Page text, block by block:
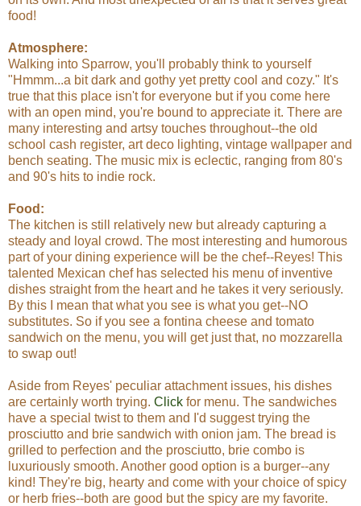
food!
Atmosphere:
Walking into Sparrow, you'll probably think to yourself
"Hmmm...a bit dark and gothy yet pretty cool and cozy." It's
true that this place isn't for everyone but if you come here
with an open mind, you're bound to appreciate it. There are
many interesting and artsy touches throughout--the old
school cash register, art deco lighting, vintage wallpaper and
bench seating. The music mix is eclectic, ranging from 80's
and 90's hits to indie rock.
Food:
The kitchen is still relatively new but already capturing a
steady and loyal crowd. The most interesting and humorous
part of your dining experience will be the chef--Reyes! This
talented Mexican chef has selected his menu of inventive
dishes straight from the heart and he takes it very seriously.
By this I mean that what you see is what you get--NO
substitutes. So if you see a fontina cheese and tomato
sandwich on the menu, you will get just that, no mozzarella
to swap out!
Aside from Reyes' peculiar attachment issues, his dishes
are certainly worth trying. Click for menu. The sandwiches
have a special twist to them and I'd suggest trying the
prosciutto and brie sandwich with onion jam. The bread is
grilled to perfection and the prosciutto, brie combo is
luxuriously smooth. Another good option is a burger--any
kind! They're big, hearty and come with your choice of spicy
or herb fries--both are good but the spicy are my favorite.